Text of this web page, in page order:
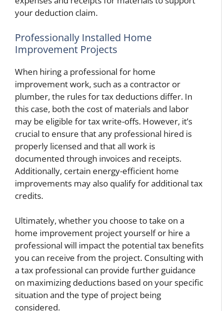
your deduction claim.
Professionally Installed Home
Improvement Projects
When hiring a professional for home
improvement work, such as a contractor or
plumber, the rules for tax deductions differ. In
this case, both the cost of materials and labor
may be eligible for tax write-offs. However, it’s
crucial to ensure that any professional hired is
properly licensed and that all work is
documented through invoices and receipts.
Additionally, certain energy-efficient home
improvements may also qualify for additional tax
credits.
Ultimately, whether you choose to take on a
home improvement project yourself or hire a
professional will impact the potential tax benefits
you can receive from the project. Consulting with
a tax professional can provide further guidance
on maximizing deductions based on your specific
situation and the type of project being
considered.